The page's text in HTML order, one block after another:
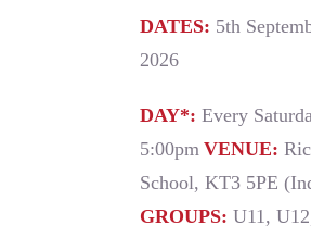
DATES: 5th
2026
DAY*: Every
5:00pm VENUE:
School, KT3 5PE
GROUPS: U11,